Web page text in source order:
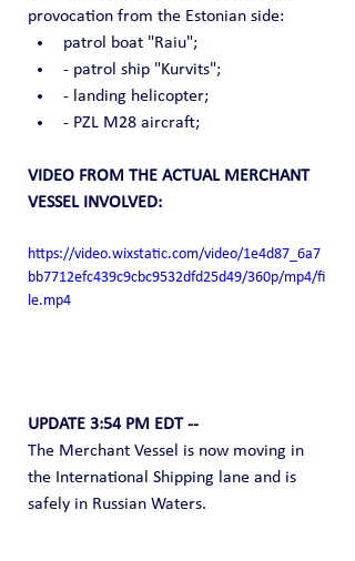
provocation from the Estonian side:
patrol boat "Raiu";
- patrol ship "Kurvits";
- landing helicopter;
- PZL M28 aircraft;
VIDEO FROM THE ACTUAL MERCHANT
VESSEL INVOLVED:
https://video.wixstatic.com/video/1e4d87_6a7
bb7712efc439c9cbc9532dfd25d49/360p/mp4/fi
le.mp4
UPDATE 3:54 PM EDT --
The Merchant Vessel is now moving in
the International Shipping lane and is
safely in Russian Waters.